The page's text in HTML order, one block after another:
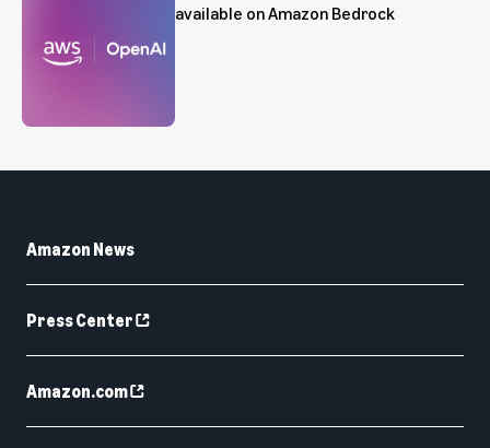
available on Amazon Bedrock
Amazon News
Press Center
Amazon.com